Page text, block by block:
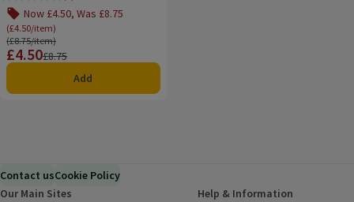
Now £4.50, Was £8.75
(£4.50/item)
Ordinarily £8.75/item
(£8.75/item)
Price
£4.50
Previous price
£8.75
Add
Contact usCookie Policy
Our Main Sites
Help & Information